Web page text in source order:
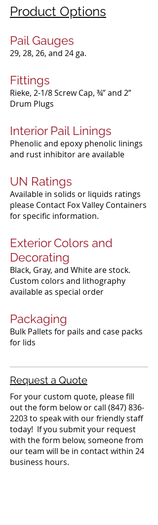
Product Options
Pail Gauges
29, 28, 26, and 24 ga.​
Fittings
Rieke, 2-1/8 Screw Cap, ¾” and 2”
Drum Plugs​
Interior Pail Linings
Phenolic and epoxy phenolic linings
and rust inhibitor are available​
UN Ratings
Available in solids or liquids ratings
please Contact Fox Valley Containers
for specific information.​
Exterior Colors and
Decorating
Black, Gray, and White are stock.
Custom colors and lithography
available as special order​
Packaging
Bulk Pallets for pails and case packs
for lids
Request a Quote
For your custom quote, please fill
out the form below or call (847) 836-
2203to speak with our friendly staff
today! If you submit your request
with the form below, someone from
our team will be in contact within 24
business hours.